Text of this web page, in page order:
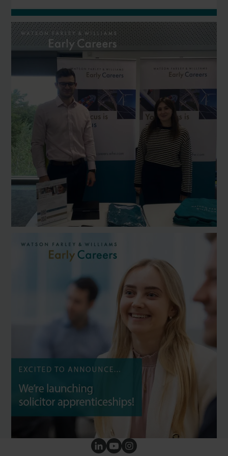
Our social channels
Follow us on LinkedIn
Follow us on YouTube
Follow us on Instagram